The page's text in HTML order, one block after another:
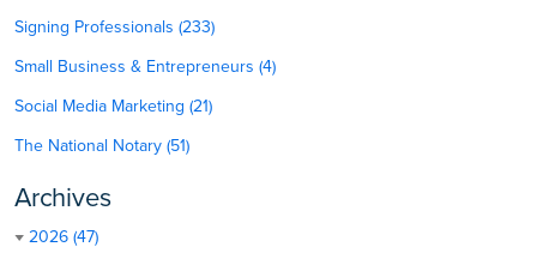
Signing Professionals (233)
Small Business & Entrepreneurs (4)
Social Media Marketing (21)
The National Notary (51)
Archives
2026 (47)